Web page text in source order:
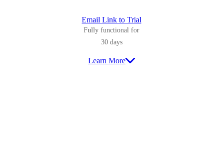
Email Link to Trial
Fully functional for
30 days
Learn More